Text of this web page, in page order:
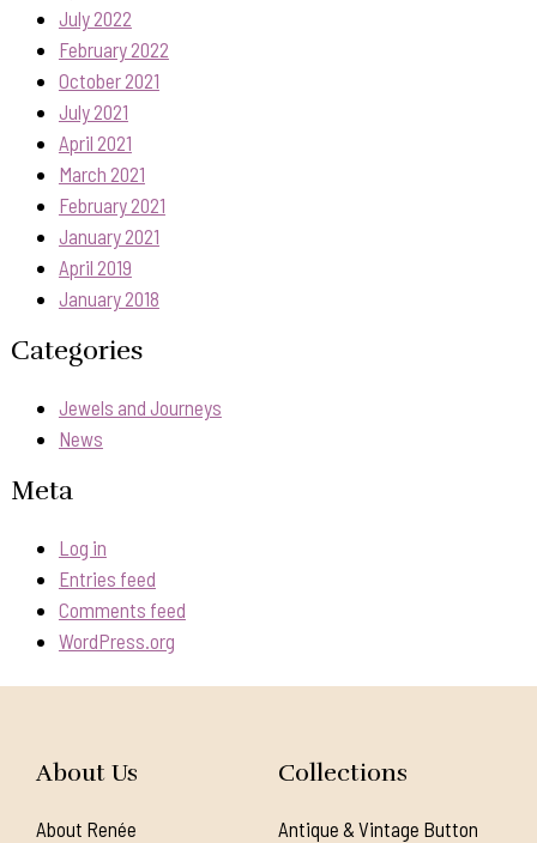
July 2022
February 2022
October 2021
July 2021
April 2021
March 2021
February 2021
January 2021
April 2019
January 2018
Categories
Jewels and Journeys
News
Meta
Log in
Entries feed
Comments feed
WordPress.org
About Us
About Renée
Collections
Antique & Vintage Button